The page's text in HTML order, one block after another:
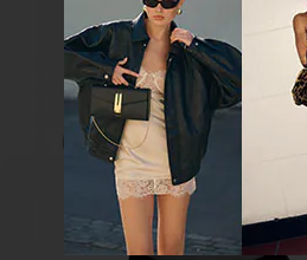
Cult Gaia Alouette Bikini Top in
Small Dot Deep Lake
Cult Gaia
$268